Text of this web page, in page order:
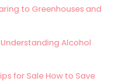
to Greenhouses and
Alcohol
for Sale How to Save